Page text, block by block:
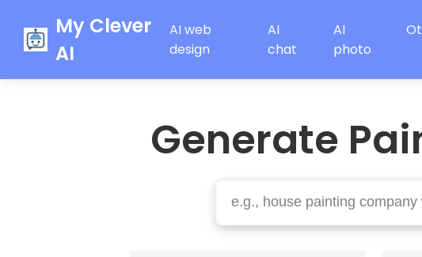
My Clever
AI
AI web
design
AI
chat
AI
photo
Generate